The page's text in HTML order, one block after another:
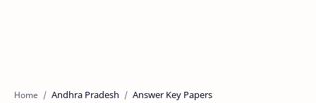
Home Andhra Pradesh Answer Key Papers